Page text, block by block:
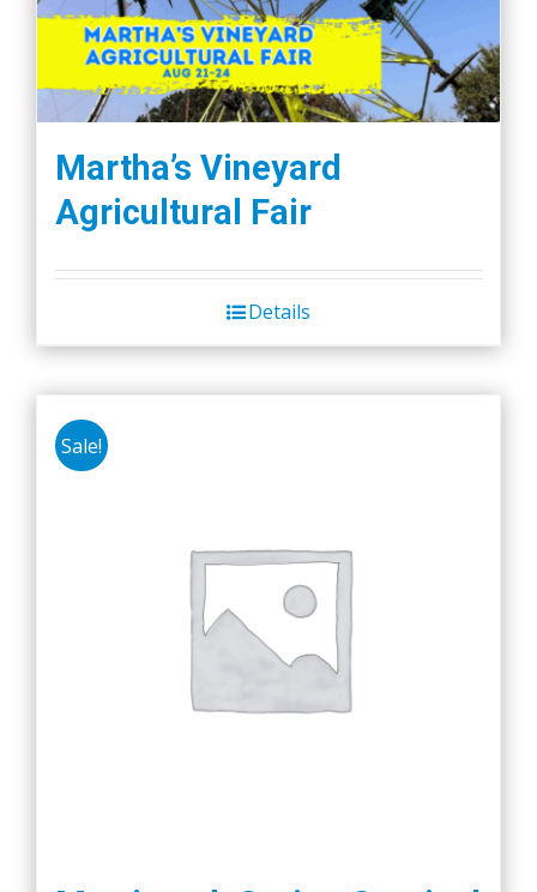
may
be
chosen
on
the
product
page
Martha’s Vineyard
Agricultural Fair
Details
Sale!